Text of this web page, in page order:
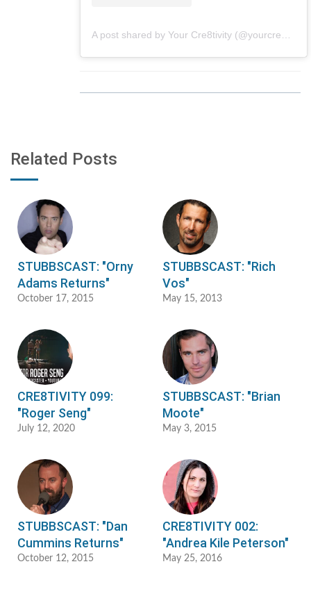
Related Posts
STUBBSCAST: "Orny
Adams Returns"
October 17, 2015
STUBBSCAST: "Rich
Vos"
May 15, 2013
CRE8TIVITY 099:
"Roger Seng"
July 12, 2020
STUBBSCAST: "Brian
Moote"
May 3, 2015
STUBBSCAST: "Dan
Cummins Returns"
October 12, 2015
CRE8TIVITY 002:
"Andrea Kile Peterson"
May 25, 2016